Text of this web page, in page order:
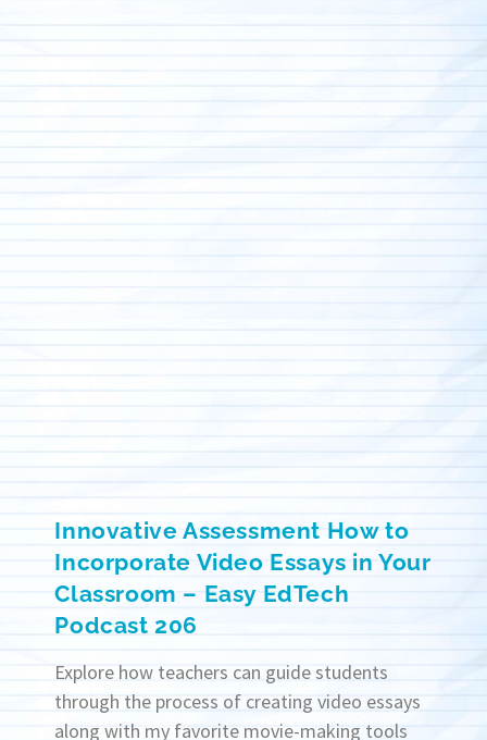
Innovative Assessment How to
Incorporate Video Essays in Your
Classroom – Easy EdTech
Podcast 206
Explore how teachers can guide students
through the process of creating video essays
along with my favorite movie-making tools